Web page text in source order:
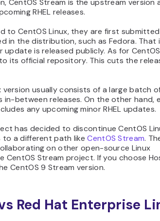
CentOS Stream is the upstream version
RHEL releases.
to CentOS Linux, they are first
in the distribution, such as Fedora. That
update is released publicly. As for
its official repository. This cuts the
version usually consists of a large batch
in-between releases. On the other hand,
any upcoming minor RHEL updates.
has decided to discontinue CentOS
to a different path likeCentOS Stream.
on other open-source Linux
Stream project. If you choose
CentOS 9 Stream version.
Red Hat Enterprise